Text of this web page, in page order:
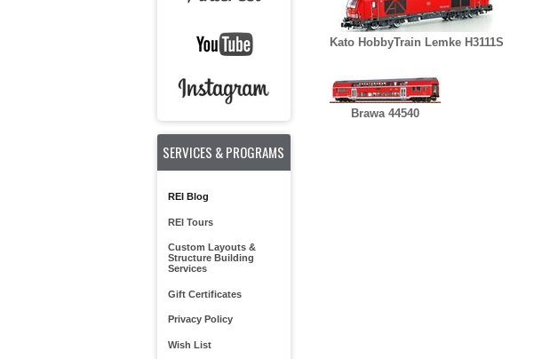
SERVICES & PROGRAMS
REI Blog
REI Tours
Custom Layouts &
Structure Building
Services
Gift Certificates
Privacy Policy
Wish List
Kato HobbyTrain Lemke H3111S
Brawa 44540